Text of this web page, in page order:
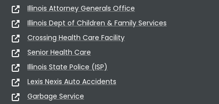
Illinois Attorney Generals Office
Illinois Dept of Children & Family Services
Crossing Health Care Facility
Senior Health Care
Illinois State Police (ISP)
Lexis Nexis Auto Accidents
Garbage Service